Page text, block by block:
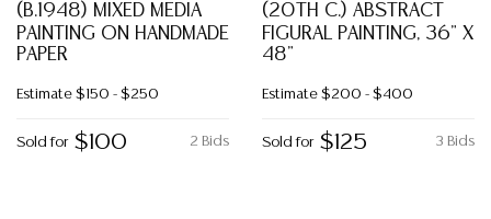
(B.1948) MIXED MEDIA
PAINTING ON HANDMADE
PAPER
Estimate $150 - $250
2 Bids
Sold for $100
(20TH C.) ABSTRACT
FIGURAL PAINTING, 36" X
48"
Estimate $200 - $400
3 Bids
Sold for $125